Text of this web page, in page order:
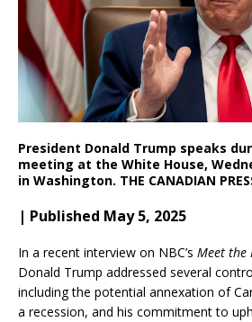
President Donald Trump speaks
meeting at the White House,
in Washington. THE CANADIAN
| Published May 5, 2025
In a recent interview on NBC’s Meet the
Donald Trump addressed several
including the potential annexation of
a recession, and his commitment to